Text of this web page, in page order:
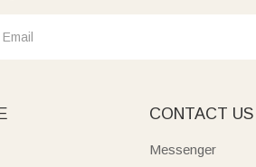
CONTACT US
Messenger